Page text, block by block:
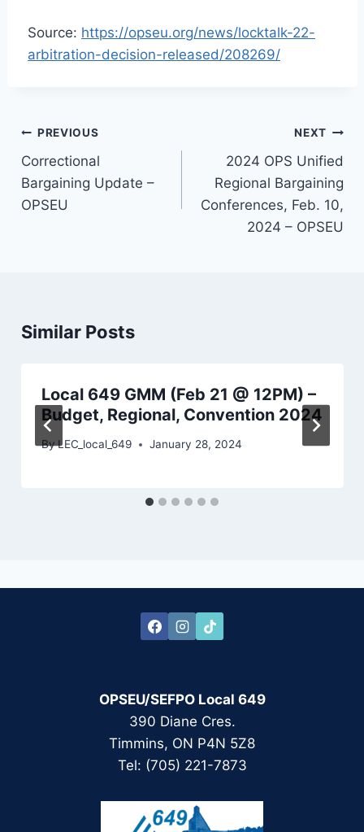
Source: https://opseu.org/news/locktalk-22-
arbitration-decision-released/208269/
Post
navigation
PREVIOUS
Correctional
Bargaining Update –
OPSEU
NEXT
2024 OPS Unified
Regional Bargaining
Conferences, Feb. 10,
2024 – OPSEU
Similar Posts
Local 649 GMM (Feb 21 @ 12PM) –
Budget, Regional, Convention 2024
By LEC_local_649 January 28, 2024
OPSEU/SEFPO Local 649
390 Diane Cres.
Timmins, ON P4N 5Z8
Tel: (705) 221-7873